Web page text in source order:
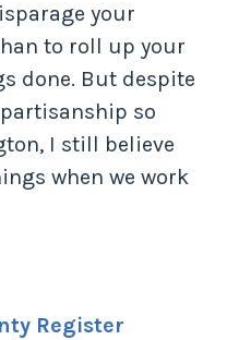
your
to roll up your
done. But despite
so
I still believe
when we work
Register